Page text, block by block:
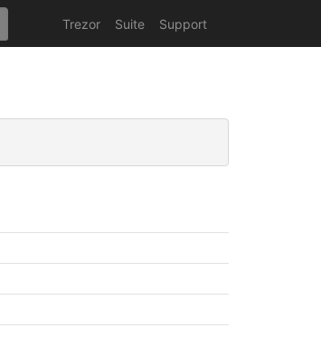
Trezor Suite Support